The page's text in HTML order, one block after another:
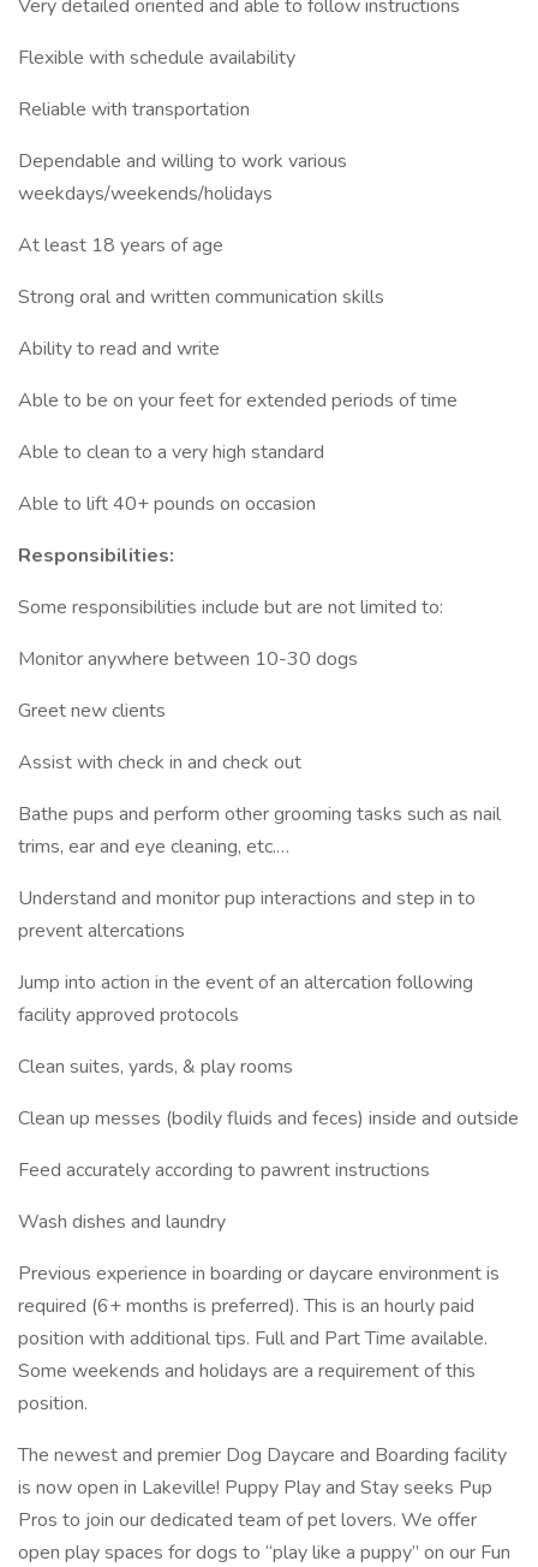
Very detailed oriented and able to follow instructions
Flexible with schedule availability
Reliable with transportation
Dependable and willing to work various
weekdays/weekends/holidays
At least 18 years of age
Strong oral and written communication skills
Ability to read and write
Able to be on your feet for extended periods of time
Able to clean to a very high standard
Able to lift 40+ pounds on occasion
Responsibilities:
Some responsibilities include but are not limited to:
Monitor anywhere between 10-30 dogs
Greet new clients
Assist with check in and check out
Bathe pups and perform other grooming tasks such as nail
trims, ear and eye cleaning, etc.…
Understand and monitor pup interactions and step in to
prevent altercations
Jump into action in the event of an altercation following
facility approved protocols
Clean suites, yards, & play rooms
Clean up messes (bodily fluids and feces) inside and outside
Feed accurately according to pawrent instructions
Wash dishes and laundry
Previous experience in boarding or daycare environment is
required (6+ months is preferred). This is an hourly paid
position with additional tips. Full and Part Time available.
Some weekends and holidays are a requirement of this
position.
The newest and premier Dog Daycare and Boarding facility
is now open in Lakeville! Puppy Play and Stay seeks Pup
Pros to join our dedicated team of pet lovers. We offer
open play spaces for dogs to “play like a puppy” on our Fun